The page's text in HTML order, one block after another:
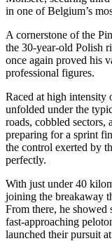
in one of Belgium’s
A cornerstone of the
the 30-year-old Polish
once again proved his
professional figures.
Raced at high intensity
unfolded under the
roads, cobbled sectors,
preparing for a sprint
the control exerted by
perfectly.
With just under 40
joining the breakaway
From there, he
fast-approaching
launched their pursuit